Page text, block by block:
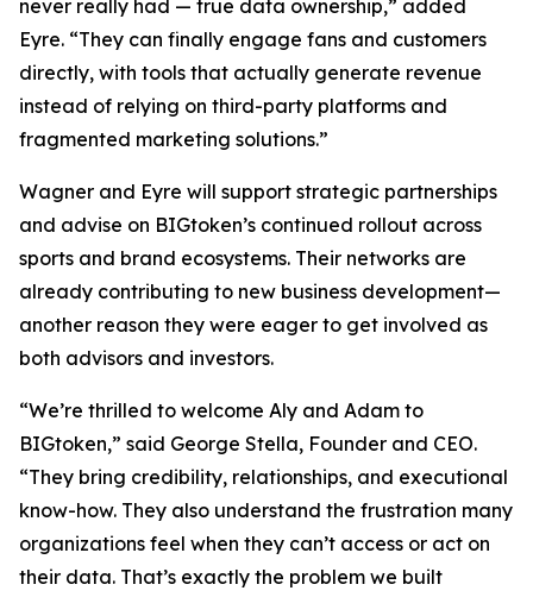
never really had — true data ownership,” added
Eyre. “They can finally engage fans and customers
directly, with tools that actually generate revenue
instead of relying on third-party platforms and
fragmented marketing solutions.”
Wagner and Eyre will support strategic partnerships
and advise on BIGtoken’s continued rollout across
sports and brand ecosystems. Their networks are
already contributing to new business development—
another reason they were eager to get involved as
both advisors and investors.
“We’re thrilled to welcome Aly and Adam to
BIGtoken,” said George Stella, Founder and CEO.
“They bring credibility, relationships, and executional
know-how. They also understand the frustration many
organizations feel when they can’t access or act on
their data. That’s exactly the problem we built